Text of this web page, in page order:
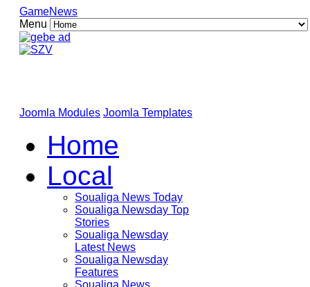
GameNews
Menu
Joomla Modules Joomla Templates
Home
Local
Soualiga News Today
Soualiga Newsday Top
Stories
Soualiga Newsday
Latest News
Soualiga Newsday
Features
Soualiga News